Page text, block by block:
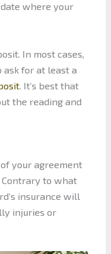
where your
In most cases,
for at least a
. It’s best that
the reading and
your agreement
Contrary to what
insurance will
injuries or